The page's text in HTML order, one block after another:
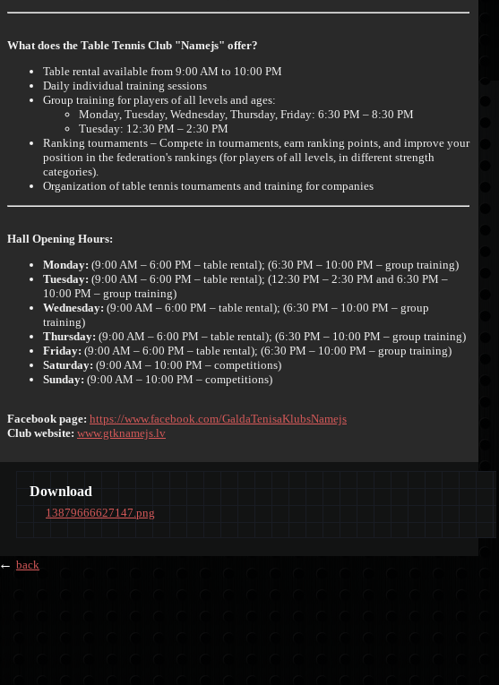
What does the Table Tennis Club "Namejs" offer?
Table rental available from 9:00 AM to 10:00 PM
Daily individual training sessions
Group training for players of all levels and ages:
Monday, Tuesday, Wednesday, Thursday, Friday: 6:30 PM – 8:30 PM
Tuesday: 12:30 PM – 2:30 PM
Ranking tournaments – Compete in tournaments, earn ranking points, and improve your
position in the federation's rankings (for players of all levels, in different strength
categories).
Organization of table tennis tournaments and training for companies
Hall Opening Hours:
Monday: (9:00 AM – 6:00 PM – table rental); (6:30 PM – 10:00 PM – group training)
Tuesday: (9:00 AM – 6:00 PM – table rental); (12:30 PM – 2:30 PM and 6:30 PM –
10:00 PM – group training)
Wednesday: (9:00 AM – 6:00 PM – table rental); (6:30 PM – 10:00 PM – group
training)
Thursday: (9:00 AM – 6:00 PM – table rental); (6:30 PM – 10:00 PM – group training)
Friday: (9:00 AM – 6:00 PM – table rental); (6:30 PM – 10:00 PM – group training)
Saturday: (9:00 AM – 10:00 PM – competitions)
Sunday: (9:00 AM – 10:00 PM – competitions)
Facebook page: https://www.facebook.com/GaldaTenisaKlubsNamejs
Club website: www.gtknamejs.lv
Download
13879666627147.png
← back